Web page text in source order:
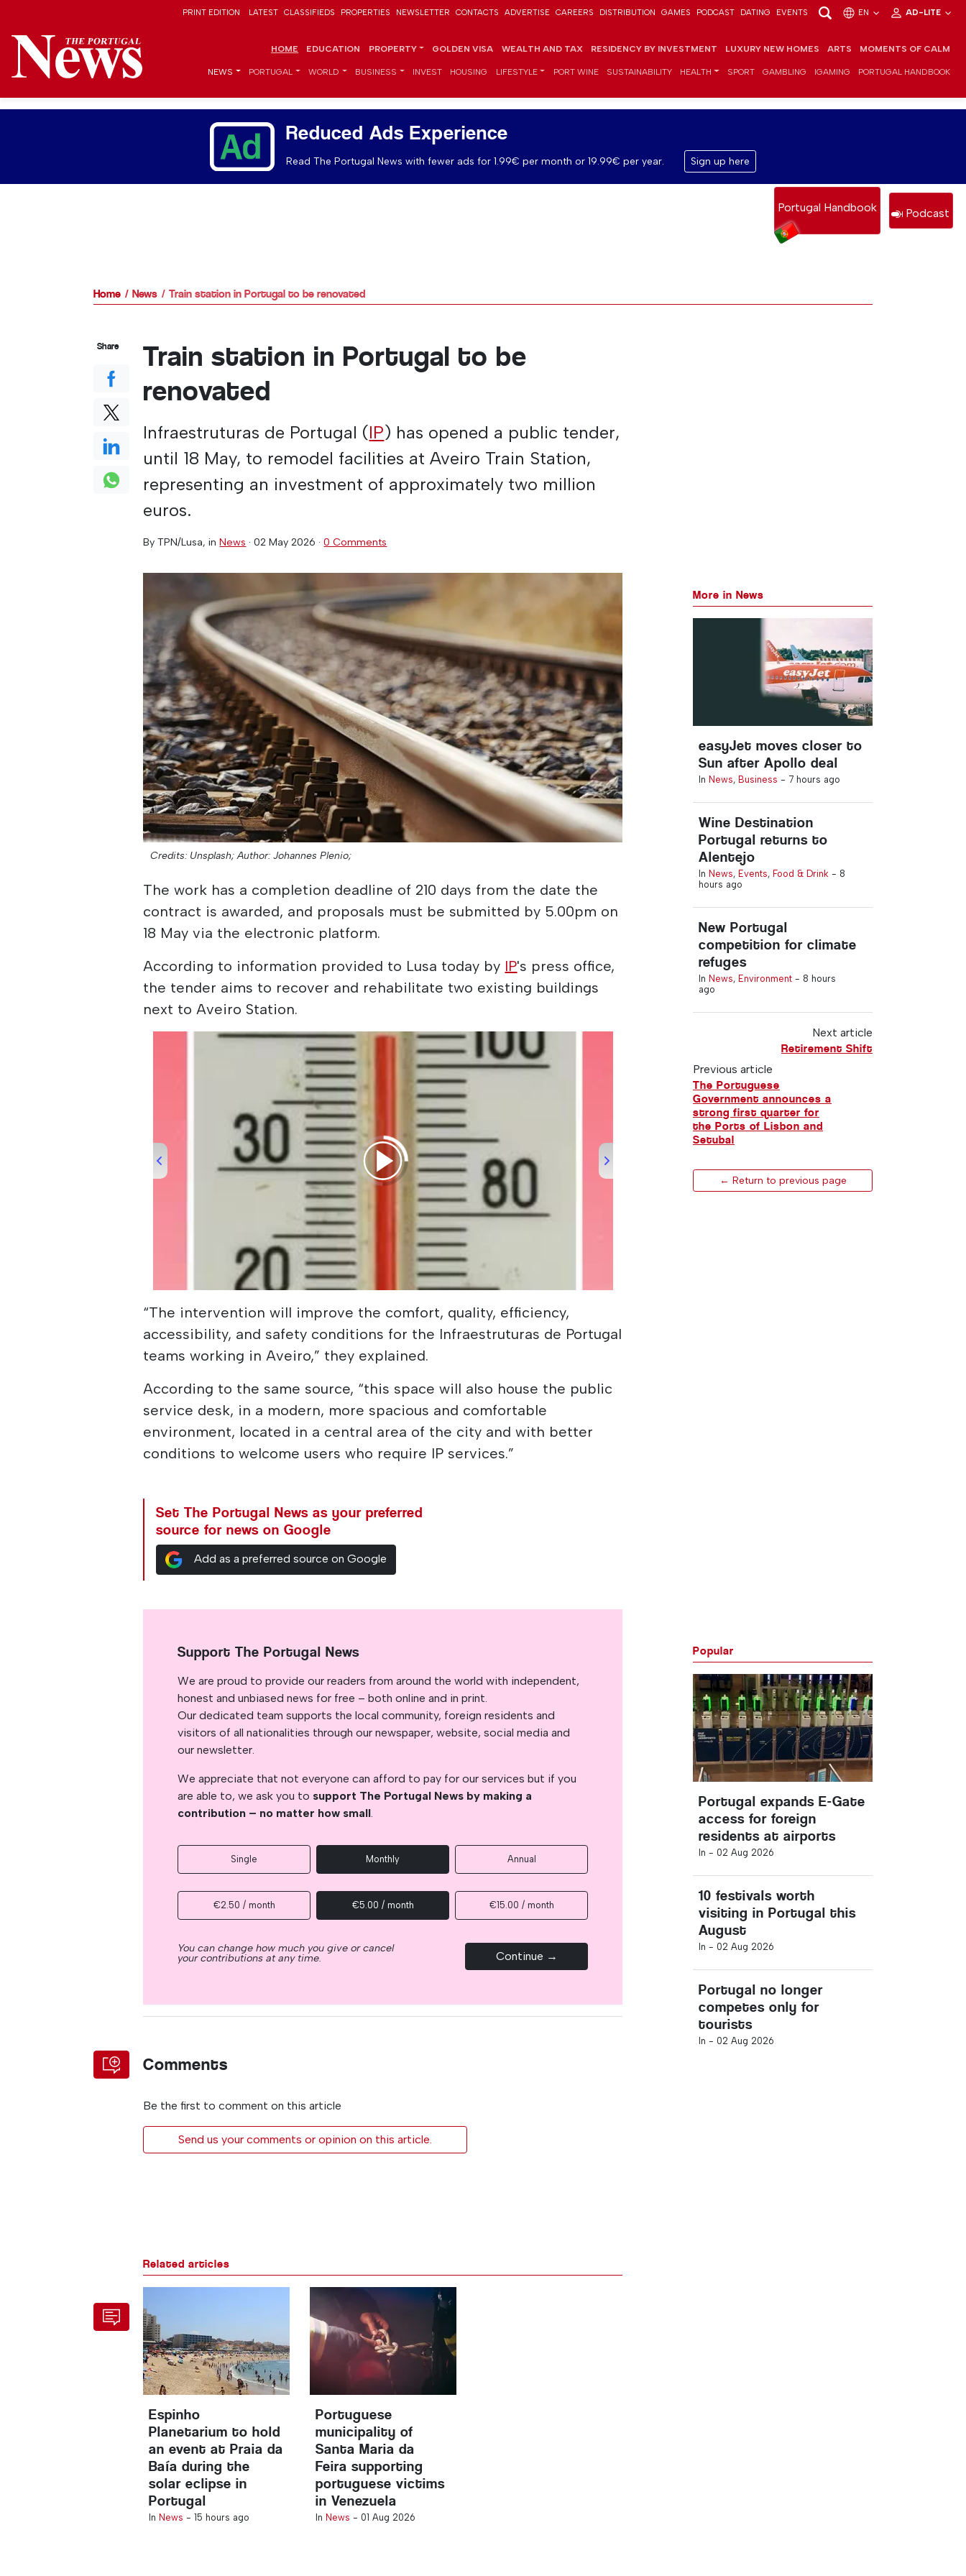
PRINT EDITION LATEST CLASSIFIEDS PROPERTIES NEWSLETTER CONTACTS ADVERTISE CAREERS DISTRIBUTION GAMES PODCAST DATING EVENTS EN AD-LITE
HOME EDUCATION PROPERTY GOLDEN VISA WEALTH AND TAX RESIDENCY BY INVESTMENT LUXURY NEW HOMES ARTS MOMENTS OF CALM
NEWS PORTUGAL WORLD BUSINESS INVEST HOUSING LIFESTYLE PORT WINE SUSTAINABILITY HEALTH SPORT GAMBLING IGAMING PORTUGAL HANDBOOK
Reduced Ads Experience
Read The Portugal News with fewer ads for 1.99€ per month or 19.99€ per year. Sign up here
Home News Train station in Portugal to be renovated
Train station in Portugal to be
renovated
Infraestruturas de Portugal (IP) has opened a public tender,
until 18 May, to remodel facilities at Aveiro Train Station,
representing an investment of approximately two million
euros.
ByTPN/Lusa, inNews ·02 May 2026 ·0 Comments
Credits: Unsplash; Author: Johannes Plenio;
The work has a completion deadline of 210 days from the date the
contract is awarded, and proposals must be submitted by 5.00pm on
18 May via the electronic platform.
According to information provided to Lusa today by IP's press office,
the tender aims to recover and rehabilitate two existing buildings
next to Aveiro Station.
“The intervention will improve the comfort, quality, efficiency,
accessibility, and safety conditions for the Infraestruturas de Portugal
teams working in Aveiro,” they explained.
According to the same source, “this space will also house the public
service desk, in a modern, more spacious and comfortable
environment, located in a central area of ​​the city and with better
conditions to welcome users who require IP services.”
Set The Portugal News as your preferred
source for news on Google
Add as a preferred source on Google
Share
More in News
easyJet moves closer to
Sun after Apollo deal
In News, Business - 7 hours ago
Wine Destination
Portugal returns to
Alentejo
In News, Events, Food & Drink - 8
hours ago
New Portugal
competition for climate
refuges
In News, Environment - 8 hours
ago
Next article
Retirement Shift
Previous article
The Portuguese
Government announces a
strong first quarter for
the Ports of Lisbon and
Setubal
← Return to previous page
Support The Portugal News
We are proud to provide our readers from around the world with independent,
honest and unbiased news for free – both online and in print.
Our dedicated team supports the local community, foreign residents and
visitors of all nationalities through our newspaper, website, social media and
our newsletter.
We appreciate that not everyone can afford to pay for our services but if you
are able to, we ask you to support The Portugal News by making a
contribution – no matter how small.
Single Monthly Annual
€2.50 / month €5.00 / month €15.00 / month
You can change how much you give or cancel
your contributions at any time. Continue →
Comments
Be the first to comment on this article
Send us your comments or opinion on this article.
Related articles
Espinho
Planetarium to hold
an event at Praia da
Baía during the
solar eclipse in
Portugal
In News -15 hours ago
Portuguese
municipality of
Santa Maria da
Feira supporting
portuguese victims
in Venezuela
In News - 01 Aug 2026
Popular
Portugal expands E-Gate
access for foreign
residents at airports
In - 02 Aug 2026
10 festivals worth
visiting in Portugal this
August
In - 02 Aug 2026
Portugal no longer
competes only for
tourists
In - 02 Aug 2026
Portugal Handbook Podcast